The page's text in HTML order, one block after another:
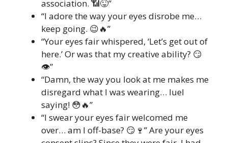
association. 📶😜”
“I adore the way your eyes disrobe me…
keep going. 😉🔥”
“Your eyes fair whispered, ‘Let’s get out of
here.’ Or was that my creative ability? 😏
👁️”
“Damn, the way you look at me makes me
disregard what I was wearing… Iuel
saying! 😳🔥”
“I swear your eyes fair welcomed me
over… am I off-base? 😏🍷” Are your eyes